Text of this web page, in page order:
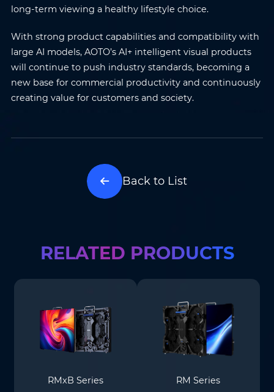
long-term viewing a healthy lifestyle choice.
With strong product capabilities and compatibility with
large AI models, AOTO’s AI+ intelligent visual products
will continue to push industry standards, becoming a
new base for commercial productivity and continuously
creating value for customers and society.
Back to List
RELATED PRODUCTS
RMxB Series RM Series